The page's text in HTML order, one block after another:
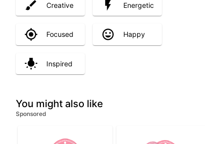
Creative Energetic
Focused Happy
Inspired
You might also like
Sponsored